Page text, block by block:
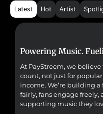
Latest Hot Artist
Powering Music.
At PayStreem, we
count, not just for
income. We’re building
fairly, fans engage freely,
supporting music they